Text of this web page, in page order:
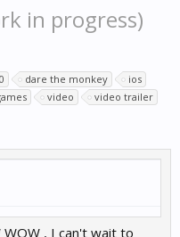
in progress)
dare the monkey
ios
video video trailer
WOW , I can't wait to